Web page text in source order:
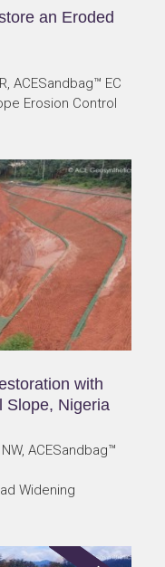
an Eroded
ACESandbag™ EC
Erosion Control
with
Slope, Nigeria
ACESandbag™
Widening